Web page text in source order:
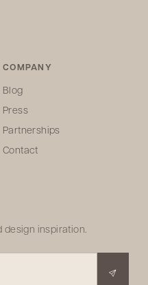
COMPANY
Blog
Press
Partnerships
Contact
inspiration.